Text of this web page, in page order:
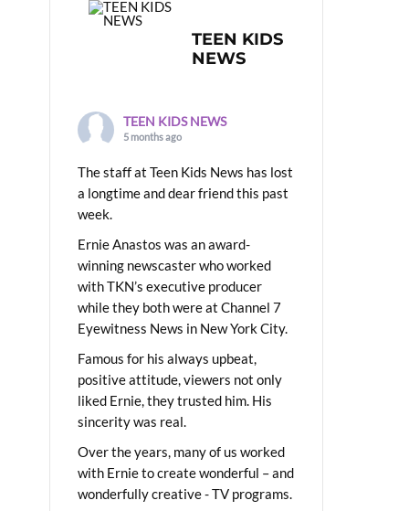
TEEN KIDS
NEWS
TEEN KIDS NEWS
5 months ago
The staff at Teen Kids News has lost
a longtime and dear friend this past
week.
Ernie Anastos was an award-
winning newscaster who worked
with TKN’s executive producer
while they both were at Channel 7
Eyewitness News in New York City.
Famous for his always upbeat,
positive attitude, viewers not only
liked Ernie, they trusted him. His
sincerity was real.
Over the years, many of us worked
with Ernie to create wonderful – and
wonderfully creative - TV programs.